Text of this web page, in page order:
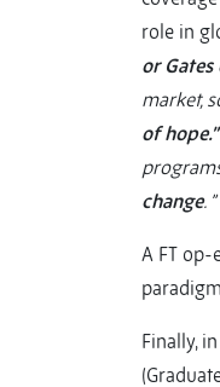
role in
or
market,
of hope.”
change. ”
A FT op-
Finally,